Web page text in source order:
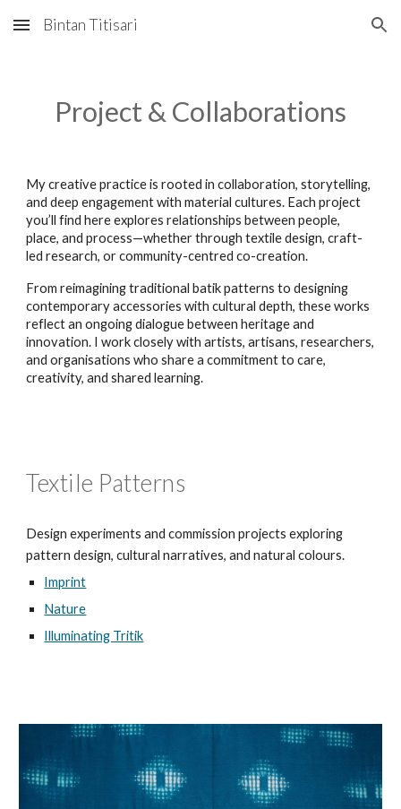
Skip to main content Skip to navigation
Bintan Titisari
Project & Collaborations
My creative practice is rooted in collaboration, storytelling,
and deep engagement with material cultures. Each project
you’ll find here explores relationships between people,
place, and process—whether through textile design, craft-
led research, or community-centred co-creation.
From reimagining traditional batik patterns to designing
contemporary accessories with cultural depth, these works
reflect an ongoing dialogue between heritage and
innovation. I work closely with artists, artisans, researchers,
and organisations who share a commitment to care,
creativity, and shared learning.
Textile Patterns
Design experiments and commission projects exploring
pattern design, cultural narratives, and natural colours.
Imprint
Nature
Illuminating Tritik